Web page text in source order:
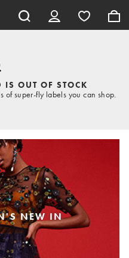
OUT OF STOCK
of super-fly labels you can shop.
NEW IN